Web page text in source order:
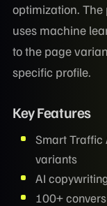
optimization.
uses machine
to the page
specific profile.
Key Features
Smart Traffic
variants
AI
100+